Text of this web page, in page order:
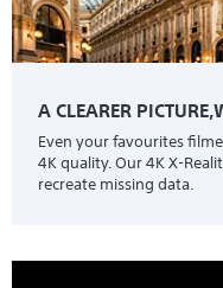
A CLEARER
Even your favourites
4K quality. Our 4K X-
recreate missing data.